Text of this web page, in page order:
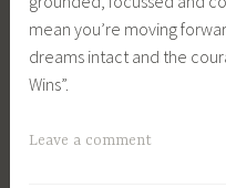
mean you’re moving
dreams intact and the
Wins”.
Leave a comment